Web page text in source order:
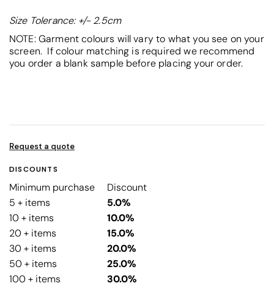
Size Tolerance: +/- 2.5cm
NOTE: Garment colours will vary to what you see on your
screen. If colour matching is required we recommend
you order a blank sample before placing your order.
Request a quote
DISCOUNTS
Minimum purchase
Discount
5 + items
5.0%
10 + items
10.0%
20 + items
15.0%
30 + items
20.0%
50 + items
25.0%
100 + items
30.0%